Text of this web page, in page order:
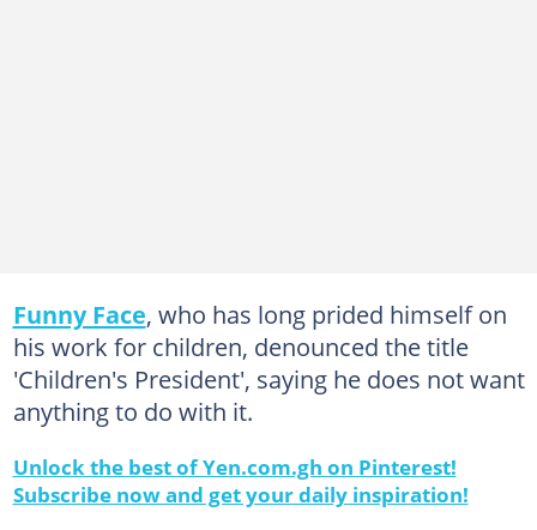
Funny Face, who has long prided himself on
his work for children, denounced the title
'Children's President', saying he does not want
anything to do with it.
Unlock the best of Yen.com.gh on Pinterest!
Subscribe now and get your daily inspiration!